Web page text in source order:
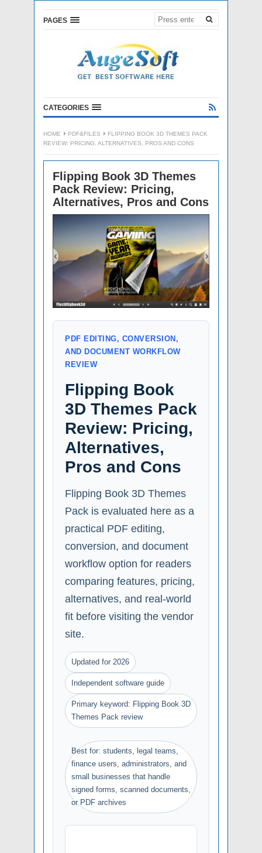
PAGES
CATEGORIES
HOME PDF&FILES
FLIPPING BOOK 3D THEMES PACK
REVIEW: PRICING, ALTERNATIVES, PROS AND CONS
Flipping Book 3D Themes
Pack Review: Pricing,
Alternatives, Pros and Cons
PDF EDITING, CONVERSION,
AND DOCUMENT WORKFLOW
REVIEW
Flipping Book
3D Themes Pack
Review: Pricing,
Alternatives,
Pros and Cons
Flipping Book 3D Themes
Pack is evaluated here as a
practical PDF editing,
conversion, and document
workflow option for readers
comparing features, pricing,
alternatives, and real-world
fit before visiting the vendor
site.
Updated for 2026
Independent software guide
Primary keyword: Flipping Book 3D
Themes Pack review
Best for: students, legal teams,
finance users, administrators, and
small businesses that handle
signed forms, scanned documents,
or PDF archives